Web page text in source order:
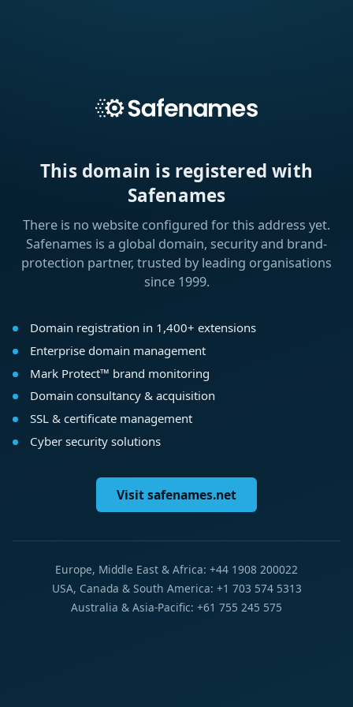
This domain is registered with
Safenames
There is no website configured for this address yet.
Safenames is a global domain, security and brand-
protection partner, trusted by leading organisations
since 1999.
Domain registration in 1,400+ extensions
Enterprise domain management
Mark Protect™ brand monitoring
Domain consultancy & acquisition
SSL & certificate management
Cyber security solutions
Visit safenames.net
Europe, Middle East & Africa: +44 1908 200022
USA, Canada & South America: +1 703 574 5313
Australia & Asia-Pacific: +61 755 245 575